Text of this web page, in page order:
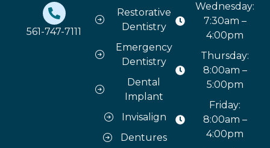
561-747-7111
Restorative
Dentistry
Emergency
Dentistry
Dental
Implant
Invisalign
Dentures
Wednesday:
7:30am –
4:00pm
Thursday:
8:00am –
5:00pm
Friday:
8:00am –
4:00pm